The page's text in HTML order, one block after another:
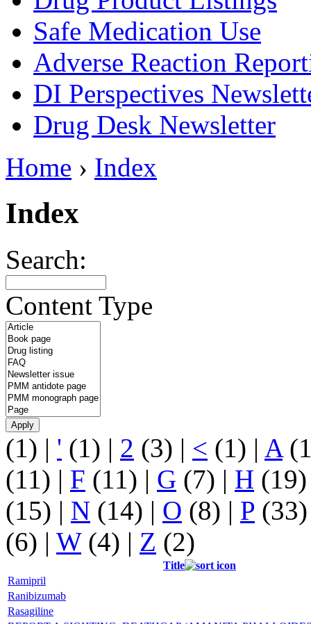
Safe Medication Use
Adverse Reaction
DI Perspectives
Drug Desk Newsletter
Home › Index
Index
Search:
Content Type
(1) | ' (1) | 2 (3) | < (1) | A
(11) | F (11) | G (7) | H
(15) | N (14) | O (8) | P
(6) | W(4) | Z (2)
Title
Ramipril
Ranibizumab
Rasagiline